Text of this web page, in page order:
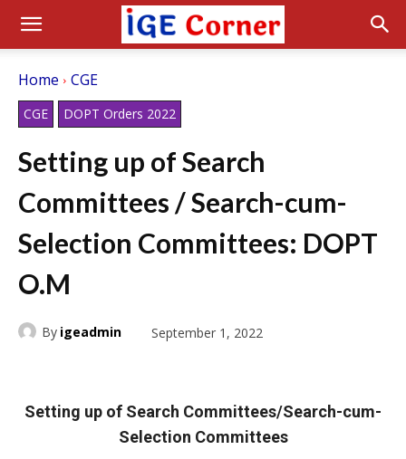
Home CGE
CGE DOPT Orders 2022
Setting up of Search
Committees / Search-cum-
Selection Committees: DOPT
O.M
By igeadmin September 1, 2022
Setting up of Search Committees/Search-cum-
Selection Committees